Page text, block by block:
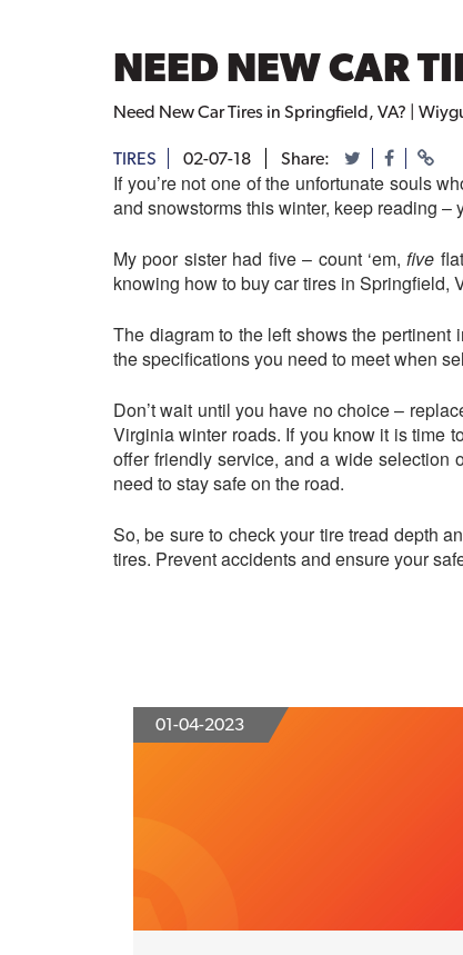
NEED NEW CAR
Need New Car Tires in Springfield, VA? |
TIRES 02-07-18 Share:
If you’re not one of the unfortunate souls
and snowstorms this winter, keep reading –
My poor sister had five – count ‘em, five
knowing how to buy car tires in Springfield,
The diagram to the left shows the
the specifications you need to meet when
Don’t wait until you have no choice –
Virginia winter roads. If you know it is time
offer friendly service, and a wide selection
need to stay safe on the road.
So, be sure to check your tire tread depth
tires. Prevent accidents and ensure your
01-04-2023